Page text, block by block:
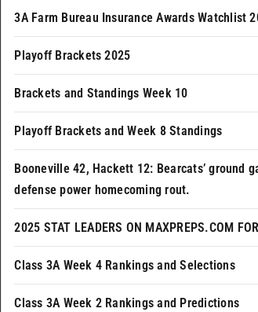
3A Farm Bureau Insurance Awards Watchlist
Playoff Brackets 2025
Brackets and Standings Week 10
Playoff Brackets and Week 8 Standings
Booneville 42, Hackett 12: Bearcats’ ground
defense power homecoming rout.
2025 STAT LEADERS ON MAXPREPS.COM
Class 3A Week 4 Rankings and Selections
Class 3A Week 2 Rankings and Predictions